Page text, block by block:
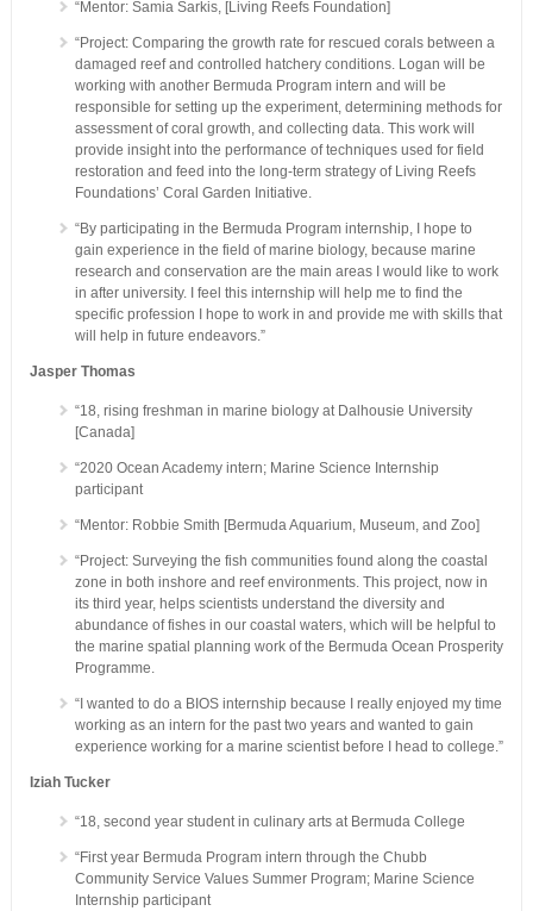
“Mentor: Samia Sarkis, [Living Reefs Foundation]
“Project: Comparing the growth rate for rescued corals between a
damaged reef and controlled hatchery conditions. Logan will be
working with another Bermuda Program intern and will be
responsible for setting up the experiment, determining methods for
assessment of coral growth, and collecting data. This work will
provide insight into the performance of techniques used for field
restoration and feed into the long-term strategy of Living Reefs
Foundations’ Coral Garden Initiative.
“By participating in the Bermuda Program internship, I hope to
gain experience in the field of marine biology, because marine
research and conservation are the main areas I would like to work
in after university. I feel this internship will help me to find the
specific profession I hope to work in and provide me with skills that
will help in future endeavors.”
Jasper Thomas
“18, rising freshman in marine biology at Dalhousie University
[Canada]
“2020 Ocean Academy intern; Marine Science Internship
participant
“Mentor: Robbie Smith [Bermuda Aquarium, Museum, and Zoo]
“Project: Surveying the fish communities found along the coastal
zone in both inshore and reef environments. This project, now in
its third year, helps scientists understand the diversity and
abundance of fishes in our coastal waters, which will be helpful to
the marine spatial planning work of the Bermuda Ocean Prosperity
Programme.
“I wanted to do a BIOS internship because I really enjoyed my time
working as an intern for the past two years and wanted to gain
experience working for a marine scientist before I head to college.”
Iziah Tucker
“18, second year student in culinary arts at Bermuda College
“First year Bermuda Program intern through the Chubb
Community Service Values Summer Program; Marine Science
Internship participant